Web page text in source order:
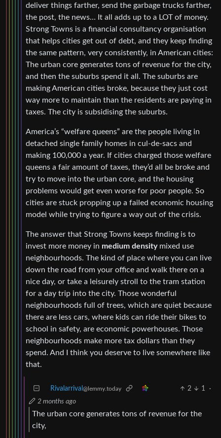
deliver things farther, send the garbage trucks farther,
the post, the news… It all adds up to a LOT of money.
Strong Towns is a financial consultancy organisation
that helps cities get out of debt, and they keep finding
the same pattern, very consistently, in American cities:
The urban core generates tons of revenue for the city,
and then the suburbs spend it all. The suburbs are
making American cities broke, because they just cost
way more to maintain than the residents are paying in
taxes. The city is subsidising the suburbs.
America’s “welfare queens” are the people living in
detached single family homes in cul-de-sacs and
making 100,000 a year. If cities charged those welfare
queens a fair amount of taxes, they’d all be broke and
try to move into the urban core, and the housing
problems would get even worse for poor people. So
cities are stuck propping up a failed economic housing
model while trying to figure a way out of the crisis.
The answer that Strong Towns keeps finding is to
invest more money in medium densitymixed use
neighbourhoods. The kind of place where you can live
down the road from your office and walk there on a
nice day, or take a leisurely stroll to the tram station
for a day trip into the city. Those wonderful
neighbourhoods full of trees, which are quiet because
there are less cars, where kids can ride their bikes to
school in safety, are economic powerhouses. Those
neighbourhoods make more tax dollars than they
spend. And I think you deserve to live somewhere like
that.
Rivalarrival @lemmy.today 2 1
·
2 months ago
The urban core generates tons of revenue for the
city,